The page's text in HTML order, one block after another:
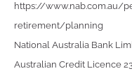
https://
retirement/planning
National Australia Bank
Australian Credit Licence